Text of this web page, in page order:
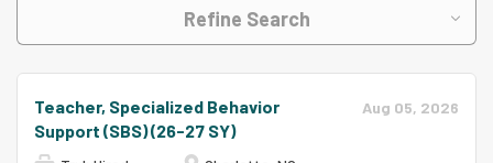
Refine Search
Aug 05, 2026
Teacher, Specialized Behavior
Support (SBS) (26-27 SY)